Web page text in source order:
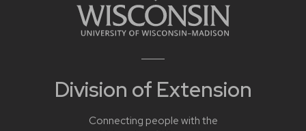
Division of Extension
Connecting people with the